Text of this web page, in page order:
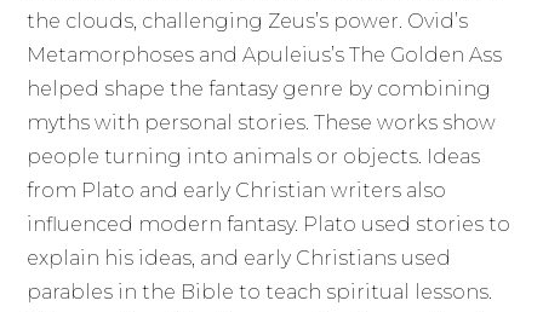
the clouds, challenging Zeus’s power. Ovid’s
Metamorphoses and Apuleius’s The Golden Ass
helped shape the fantasy genre by combining
myths with personal stories. These works show
people turning into animals or objects. Ideas
from Plato and early Christian writers also
influenced modern fantasy. Plato used stories to
explain his ideas, and early Christians used
parables in the Bible to teach spiritual lessons.